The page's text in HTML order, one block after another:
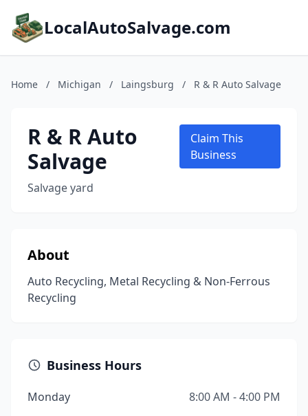
LocalAutoSalvage.com
Home / Michigan / Laingsburg / R & R Auto Salvage
R & R Auto
Salvage
Salvage yard
Claim This
Business
About
Auto Recycling, Metal Recycling & Non-Ferrous
Recycling
Business Hours
Monday
8:00 AM - 4:00 PM